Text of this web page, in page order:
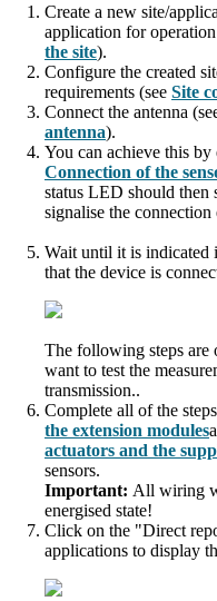
Create a new site/
application for
the site).
Configure the created
requirements (see Site
Connect the antenna
antenna).
You can achieve this
Connection of the
status LED should then
signalise the connection
Wait until it is indicated
that the device is
The following steps are
want to test the
transmission..
Complete all of the
the extension modules
actuators and the
sensors.
Important: All wiring
energised state!
Click on the "Direct
applications to display